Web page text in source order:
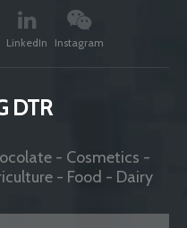
LinkedIn Instagram
DTR
- Cosmetics -
- Food - Dairy